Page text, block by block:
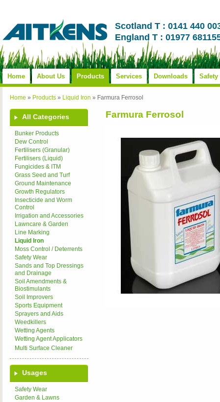
Scotland T : 0141 440
England T : 01977
Home About Us Products Services Downloads Safety
Home » Products » Liquid Iron » Farmura Ferrosol
All Categories
Bunker Products
Dew Control
Fertilisers (Granular)
Fertilisers (Liquid)
Fungicides & ITM
Grass Seed and Turf
Ground Maintenance
Growth Regulators
Insecticide and Worm
Control
Irrigation and Accessories
Lawncare & Garden
Line Marking
Liquid Iron
Moss Control / Deterrents
Safety Wear
Sands and Top Dressings
and Drainage
Soil Amendments &
Biostimulants
Soil Improvers
Sports Equipment
Sprayers and Aids
Weedkillers
Wetting Agents
Wetting Agent Applicators
Multi Surface Cleaner
Usages
Safety Wear
Garden & Lawns
Farmura Ferrosol